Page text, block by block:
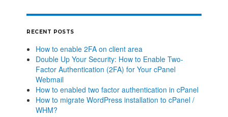
RECENT POSTS
How to enable 2FA on client area
Double Up Your Security: How to Enable Two-
Factor Authentication (2FA) for Your cPanel
Webmail
How to enabled two factor authentication in cPanel
How to migrate WordPress installation to cPanel /
WHM?